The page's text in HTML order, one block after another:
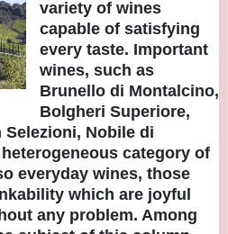
variety of wines
capable of satisfying
every taste. Important
wines, such as
Brunello di Montalcino,
Bolgheri Superiore,
Nobile di
category of
everyday wines, those
which are joyful
any problem. Among